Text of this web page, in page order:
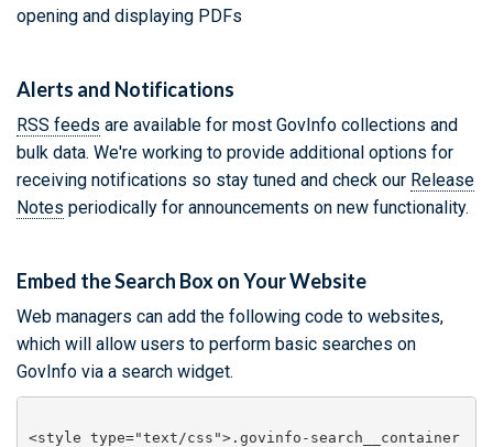
opening and displaying PDFs
Alerts and Notifications
RSS feeds are available for most GovInfo collections and
bulk data. We're working to provide additional options for
receiving notifications so stay tuned and check our Release
Notes periodically for announcements on new functionality.
Embed the Search Box on Your Website
Web managers can add the following code to websites,
which will allow users to perform basic searches on
GovInfo via a search widget.
<style type="text/css">.govinfo-search__container